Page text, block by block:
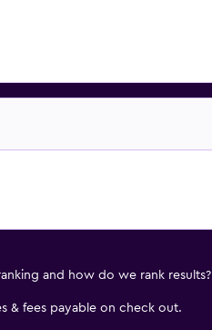
and how do we rank results?
& fees payable on check out.